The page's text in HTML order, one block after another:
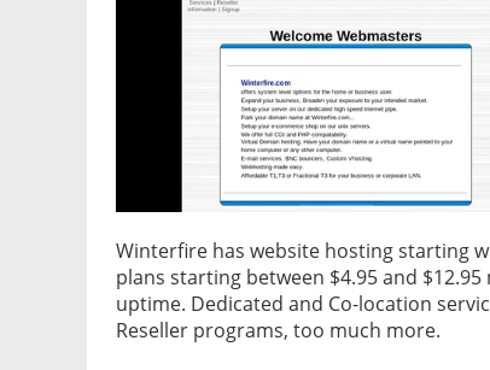
Winterfire has website hosting starting
plans starting between $4.95 and
uptime. Dedicated and Co-location
Reseller programs, too much more.